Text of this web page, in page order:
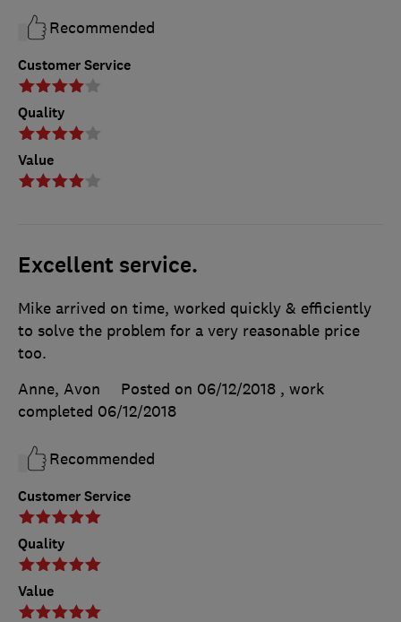
Customer Service
Quality
Value
Recommended
Excellent service.
Customer Service
Quality
Value
Mike arrived on time, worked quickly & efficiently
to solve the problem for a very reasonable price
too.
Anne, Avon
Posted on 06/12/2018 , work
completed 06/12/2018
Recommended